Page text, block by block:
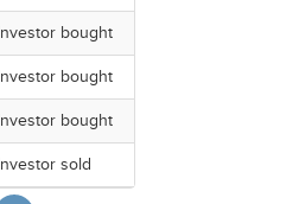
Investor bought
Investor bought
Investor bought
Investor sold